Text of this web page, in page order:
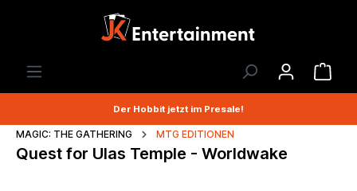
Der Hobbit jetzt im Presale!
MAGIC: THE GATHERING MTG EDITIONEN
Quest for Ulas Temple - Worldwake